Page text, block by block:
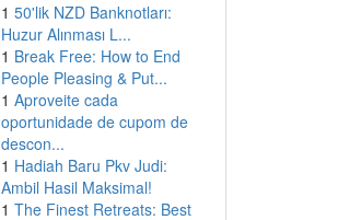
1 50'lik NZD Banknotları:
Huzur Alınması L...
1 Break Free: How to End
People Pleasing & Put...
1 Aproveite cada
oportunidade de cupom de
descon...
1 Hadiah Baru Pkv Judi:
Ambil Hasil Maksimal!
1 The Finest Retreats: Best